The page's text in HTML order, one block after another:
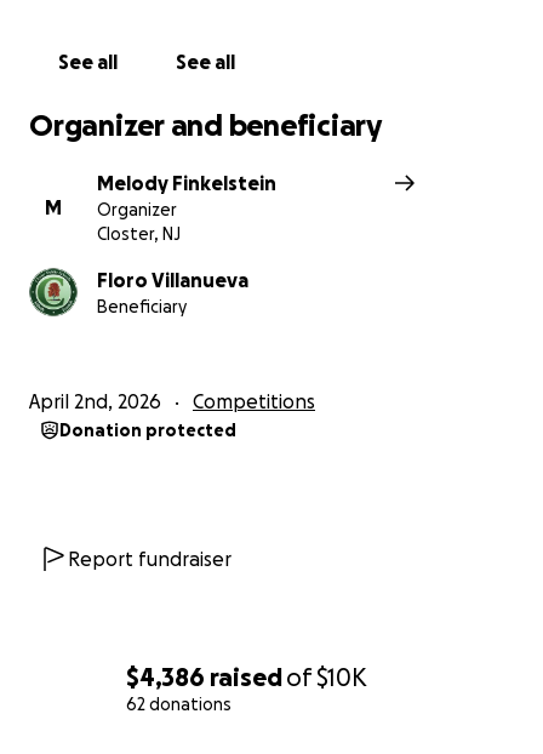
$4,386 raisedof$10K
62 donations
See all See all
Organizer and beneficiary
M
Melody Finkelstein
Organizer
Closter, NJ
Floro Villanueva
Beneficiary
April 2nd, 2026 Competitions
Donation protected
Report fundraiser